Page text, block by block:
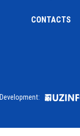
CONTACTS
Development: